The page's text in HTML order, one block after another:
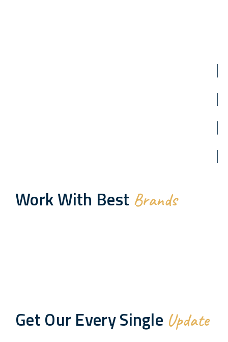
Work With Best Brands
Get Our Every Single Update